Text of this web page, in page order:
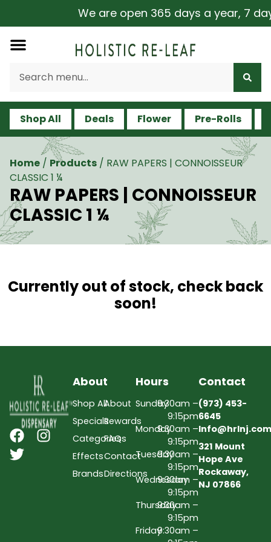
We are open 365 days a year, 7
Shop All Deals Flower Pre-Rolls
Home / Products / RAW PAPERS | CONNOISSEUR
CLASSIC 1 ¼
RAW PAPERS | CONNOISSEUR
CLASSIC 1 ¼
Currently out of stock, check back
soon!
About
Shop All
Specials
Categories
Effects
Brands
About
Rewards
FAQs
Contact
Directions
Hours
Sunday9:30am –
9:15pm
Monday9:30am –
9:15pm
Tuesday9:30am –
9:15pm
Wednesday
9:30am –
9:15pm
Thursday9:30am –
9:15pm
Friday9:30am –
Contact
(973) 453-
6645
Info@hrlnj.com
321 Mount
Hope Ave
Rockaway,
NJ 07866